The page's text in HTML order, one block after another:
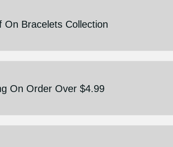
On Bracelets Collection
On Order Over $4.99